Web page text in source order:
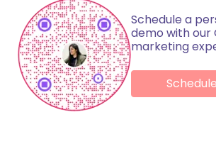
Schedule a
demo with our
marketing